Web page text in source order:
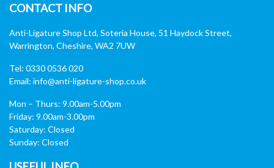
CONTACT INFO
Anti-Ligature Shop Ltd, Soteria House, 51 Haydock Street,
Warrington, Cheshire, WA2 7UW
Tel: 0330 0536 020
Email: info@anti-ligature-shop.co.uk
Mon – Thurs: 9.00am-5.00pm
Friday: 9.00am-3.00pm
Saturday: Closed
Sunday: Closed